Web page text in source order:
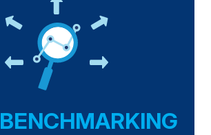
REPORTS
BENCHMARKING